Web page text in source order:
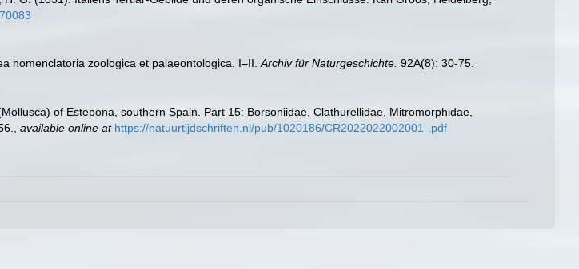
nomenclatoria zoologica et palaeontologica. I–II. Archiv für Naturgeschichte. 92A(8): 30-75.
of Estepona, southern Spain. Part 15: Borsoniidae, Clathurellidae, Mitromorphidae,
available online at https://natuurtijdschriften.nl/pub/1020186/CR2022022002001-.pdf